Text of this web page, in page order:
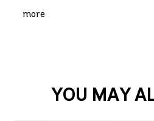
more
YOU MAY